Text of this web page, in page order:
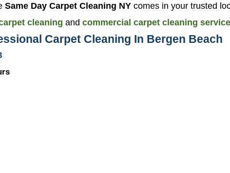
Same Day Carpet Cleaning NY comes in your trusted
cleaning and commercial carpet cleaning
Carpet Cleaning In Bergen Beach